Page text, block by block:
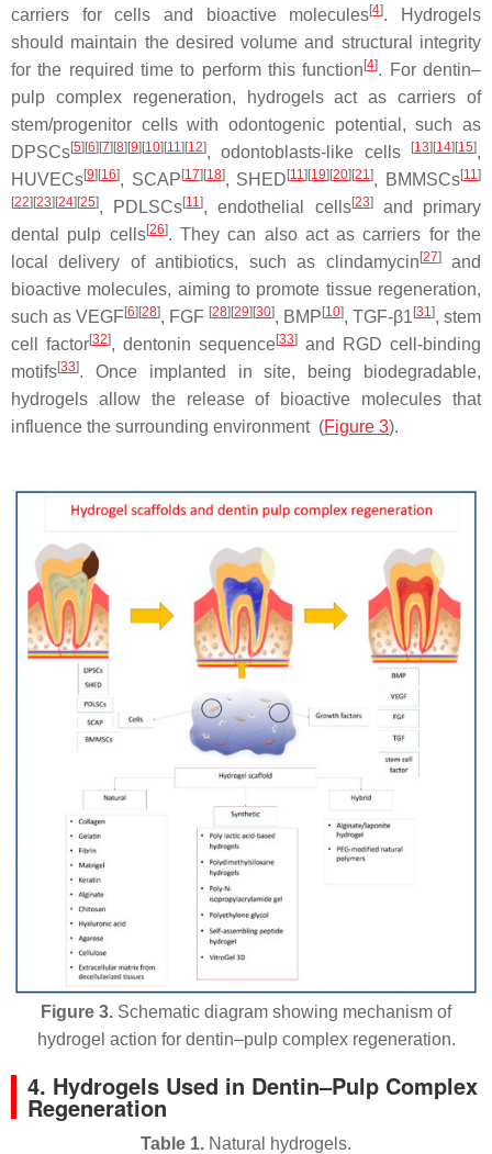
carriers for cells and bioactive molecules[4]. Hydrogels
should maintain the desired volume and structural integrity
for the required time to perform this function[4]. For dentin–
pulp complex regeneration, hydrogels act as carriers of
stem/progenitor cells with odontogenic potential, such as
DPSCs[5][6][7][8][9][10][11][12], odontoblasts-like cells [13][14][15],
HUVECs[9][16], SCAP[17][18], SHED[11][19][20][21], BMMSCs[11]
[22][23][24][25], PDLSCs[11], endothelial cells[23]and primary
dental pulp cells[26]. They can also act as carriers for the
local delivery of antibiotics, such as clindamycin[27]and
bioactive molecules, aiming to promote tissue regeneration,
such as VEGF[6][28], FGF [28][29][30], BMP[10], TGF-β1[31], stem
cell factor[32], dentonin sequence[33] and RGD cell-binding
motifs[33]. Once implanted in site, being biodegradable,
hydrogels allow the release of bioactive molecules that
influence the surrounding environment (Figure 3).
Figure 3. Schematic diagram showing mechanism of
hydrogel action for dentin–pulp complex regeneration.
4. Hydrogels Used in Dentin–Pulp Complex
Regeneration
Table 1. Natural hydrogels.